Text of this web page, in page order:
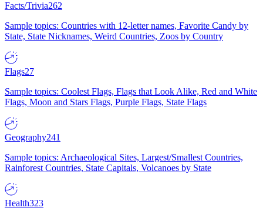
Facts/Trivia262
Sample topics: Countries with 12-letter names, Favorite Candy by
State, State Nicknames, Weird Countries, Zoos by Country
Flags27
Sample topics: Coolest Flags, Flags that Look Alike, Red and White
Flags, Moon and Stars Flags, Purple Flags, State Flags
Geography241
Sample topics: Archaeological Sites, Largest/Smallest Countries,
Rainforest Countries, State Capitals, Volcanoes by State
Health323